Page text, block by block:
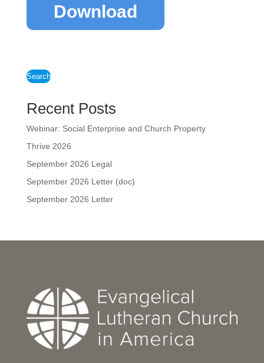
Download
Search
Recent Posts
Webinar: Social Enterprise and Church Property
Thrive 2026
September 2026 Legal
September 2026 Letter (doc)
September 2026 Letter